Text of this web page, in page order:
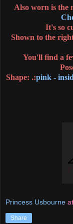
Also worn is the
It's so
Shown to the
You'll find a
Shape: .:pink -
Princess Usbourne at
Share